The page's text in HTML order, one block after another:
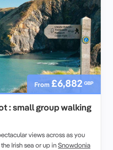
From £6,882 GBP
: small group walking
views across as you
Irish sea or up inSnowdonia